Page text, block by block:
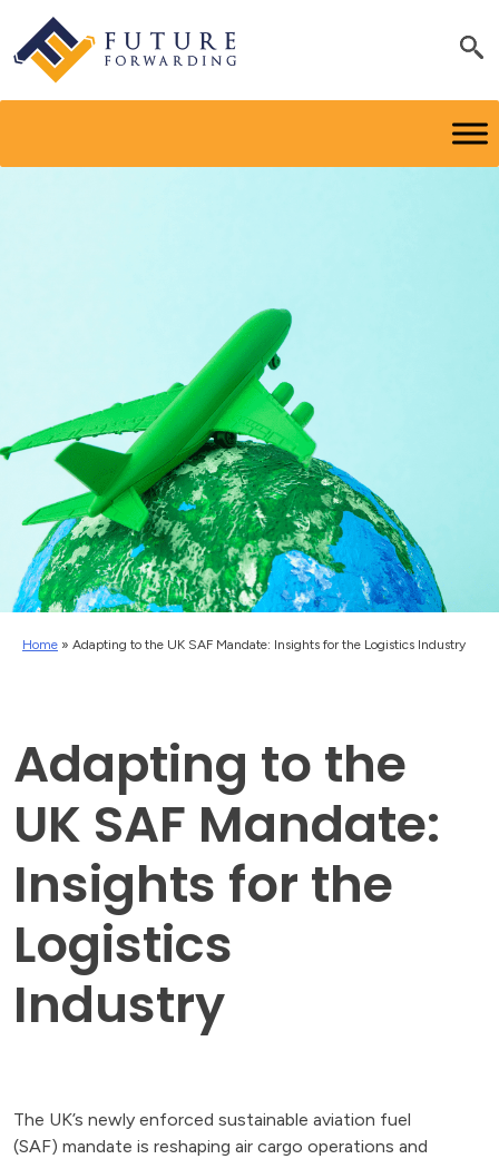
Home » Adapting to the UK SAF Mandate: Insights for the Logistics Industry
Adapting to the
UK SAF Mandate:
Insights for the
Logistics
Industry
The UK’s newly enforced sustainable aviation fuel
(SAF) mandate is reshaping air cargo operations and